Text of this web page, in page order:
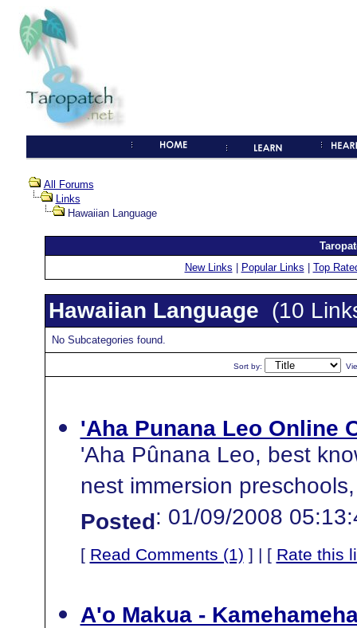
All Forums
Links
Hawaiian Language
New Links
Popular Links Top
Hawaiian Language (10
No Subcategories found.
Sort by:
'Aha Punana Leo Online
'Aha Pûnana Leo, best
nest immersion
Posted: 01/09/2008
[ Read Comments (1) ] | [ Rate this
A'o Makua -